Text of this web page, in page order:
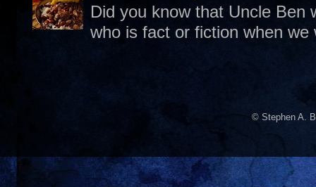
Did you know that Uncle Ben
who is fact or fiction when
© Stephen A.